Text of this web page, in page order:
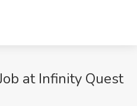
at Infinity Quest